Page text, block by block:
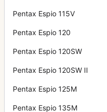
Pentax Espio 115V
Pentax Espio 120
Pentax Espio 120SW
Pentax Espio 120SW II
Pentax Espio 125M
Pentax Espio 135M